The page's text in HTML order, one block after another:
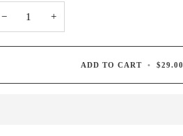
− +
ADD TO CART • $29.00